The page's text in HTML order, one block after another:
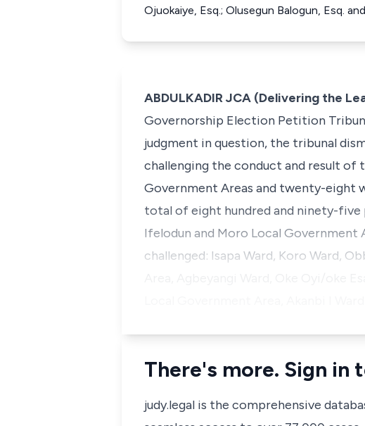
Ojuokaiye, Esq.; Olusegun Balogun, Esq.
ABDULKADIR JCA (Delivering the
Governorship Election Petition
judgment in question, the tribunal
challenging the conduct and result of
Government Areas and twenty-eight
total of eight hundred and ninety-five
Ifelodun and Moro Local Government
challenged: Isapa Ward, Koro Ward,
There's more. Sign in
judy.legal is the comprehensive